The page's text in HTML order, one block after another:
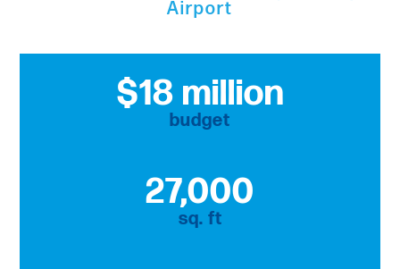
Airport
$18 million
budget
27,000
sq. ft